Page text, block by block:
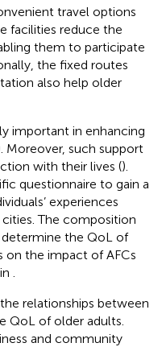
travel options
facilities reduce the
them to participate
the fixed routes
also help older
important in enhancing
Moreover, such support
with their lives ().
questionnaire to gain a
experiences
The composition
the QoL of
on the impact of AFCs
relationships between
QoL of older adults.
and community